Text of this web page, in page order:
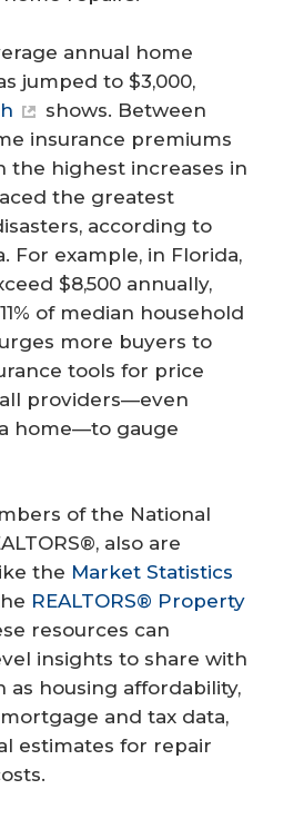
annual home
jumped to $3,000,
shows. Between
insurance premiums
the highest increases in
the greatest
according to
For example, in Florida,
$8,500 annually,
of median household
more buyers to
tools for price
providers—even
home—to gauge
of the National
also are
the Market Statistics
REALTORS® Property
resources can
insights to share with
as housing affordability,
and tax data,
estimates for repair